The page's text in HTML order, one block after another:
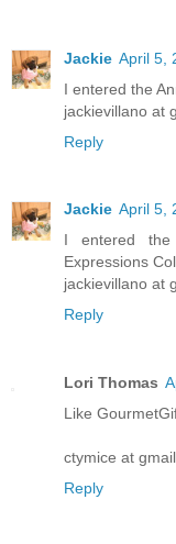
Jackie April 5,
I entered the
jackievillano at
Reply
Jackie April 5,
I entered
Expressions
jackievillano at
Reply
Lori Thomas
Like
ctymice at
Reply